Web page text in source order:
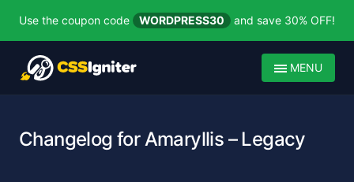
Use the coupon code WORDPRESS30 and save 30% OFF!
MENU
Changelog for Amaryllis – Legacy